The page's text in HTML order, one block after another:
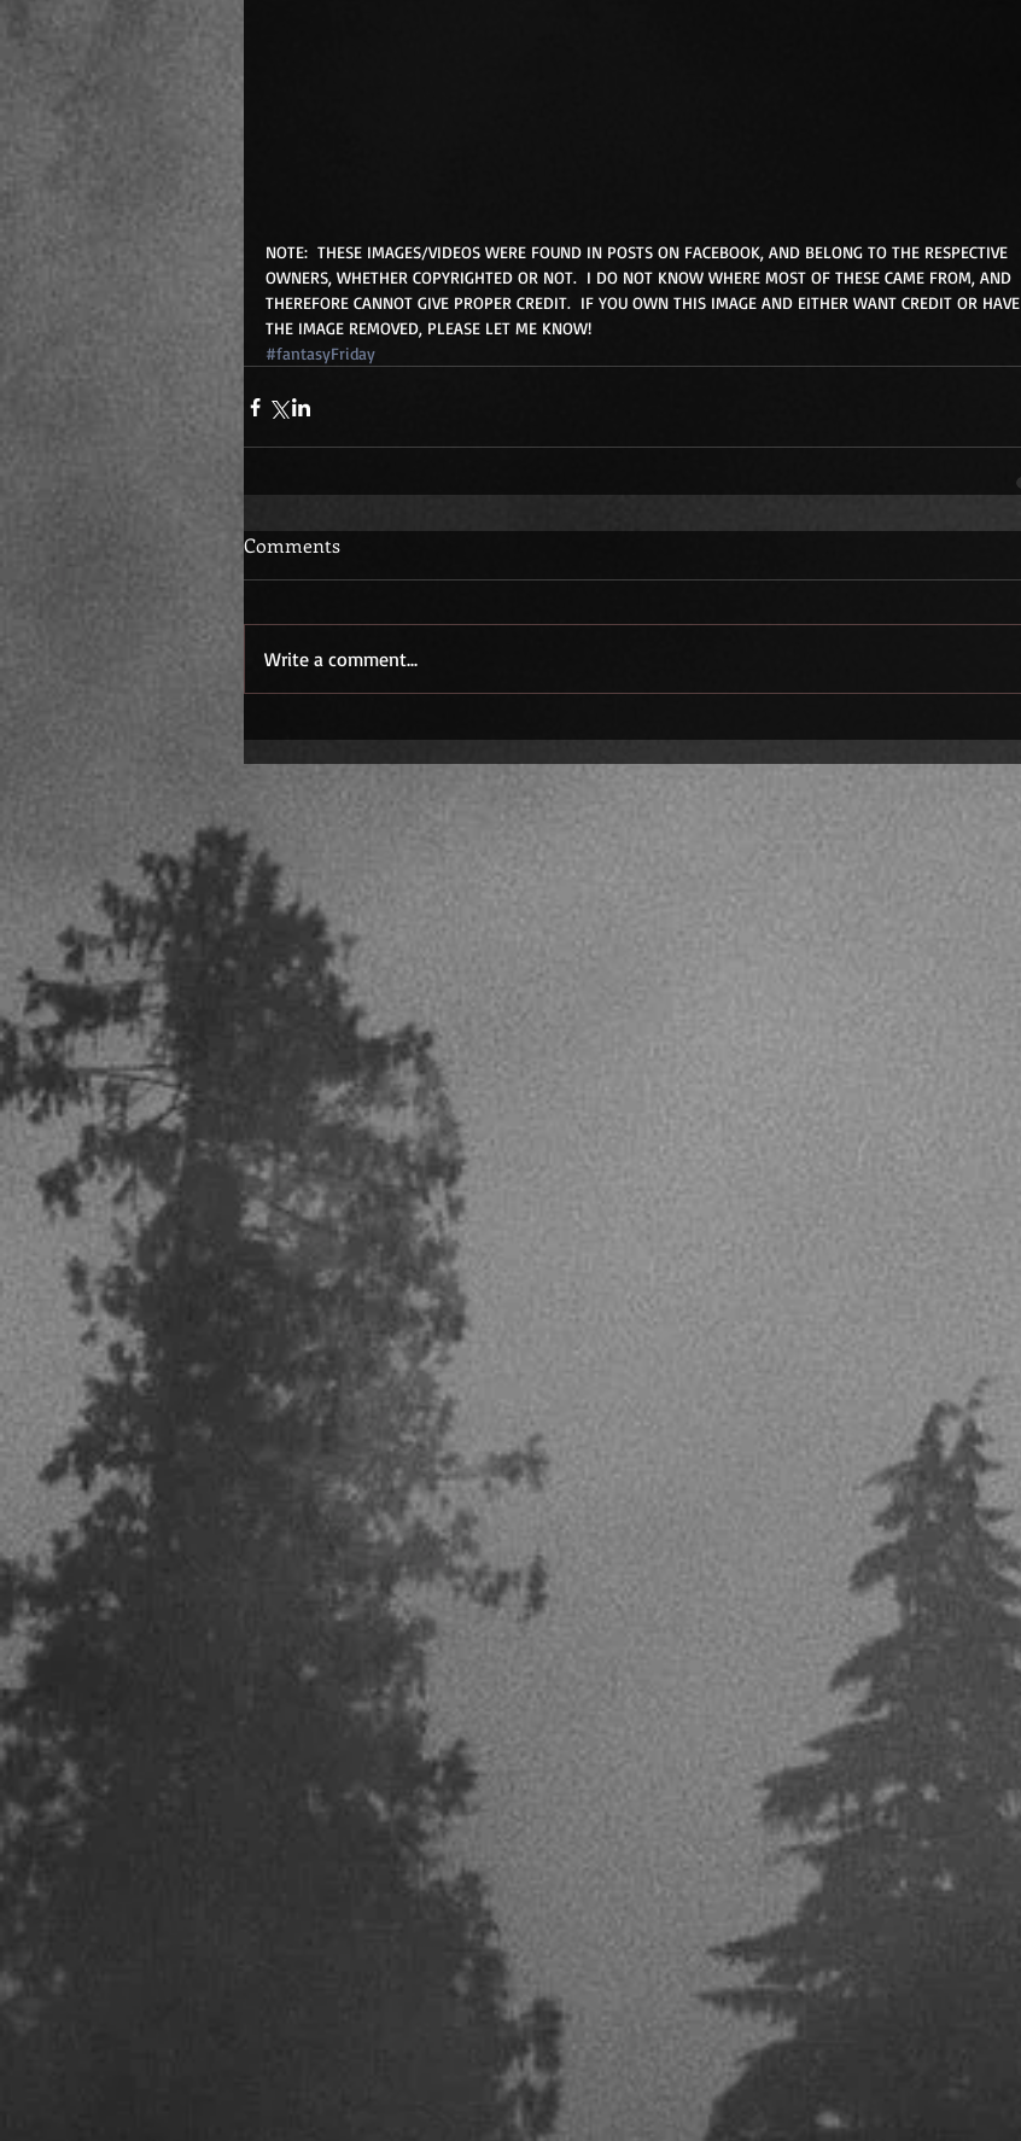
NOTE:  THESE IMAGES/VIDEOS WERE FOUND IN POSTS ON FACEBOOK, AND BELONG TO THE RESPECTIVE
OWNERS, WHETHER COPYRIGHTED OR NOT.  I DO NOT KNOW WHERE MOST OF THESE CAME FROM, AND
THEREFORE CANNOT GIVE PROPER CREDIT.  IF YOU OWN THIS IMAGE AND EITHER WANT CREDIT OR HAVE
THE IMAGE REMOVED, PLEASE LET ME KNOW!
#fantasyFriday
Comments
Write a comment...